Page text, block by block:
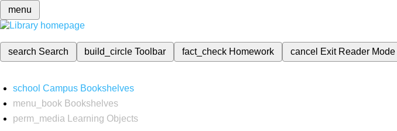
menu
search Search build_circleToolbar fact_check Homework cancel Exit Reader Mode
school Campus Bookshelves
menu_book Bookshelves
perm_media
Learning Objects